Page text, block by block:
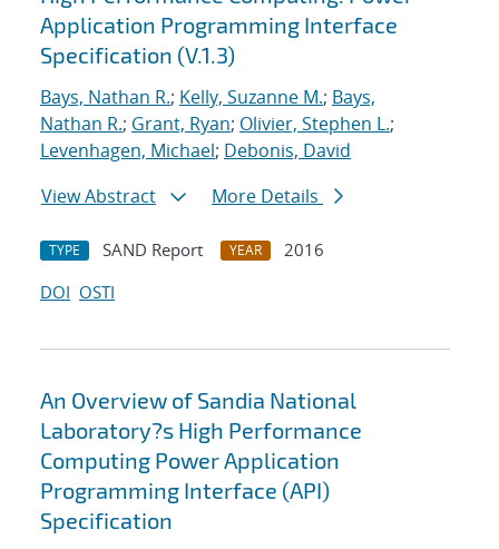
Application Programming Interface
Specification (V.1.3)
Bays, Nathan R.; Kelly, Suzanne M.; Bays,
Nathan R.; Grant, Ryan; Olivier, Stephen L.;
Levenhagen, Michael; Debonis, David
View Abstract
More Details
TYPE SAND Report YEAR
2016
DOI OSTI
An Overview of Sandia National
Laboratory?s High Performance
Computing Power Application
Programming Interface (API)
Specification